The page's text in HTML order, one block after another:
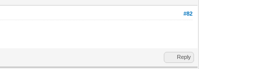
#82
Reply